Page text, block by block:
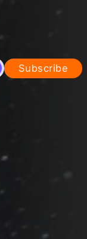
Subscribe